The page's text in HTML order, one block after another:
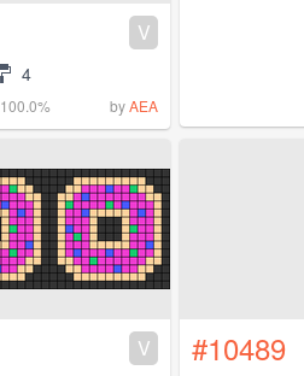
V
4
100.0% byAEA
V #10489